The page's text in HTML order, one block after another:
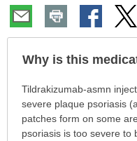
Why is this
Why
this
medication
Tildrakizumab-asmn
severe plaque psoriasis
patches form on some
psoriasis is too severe to